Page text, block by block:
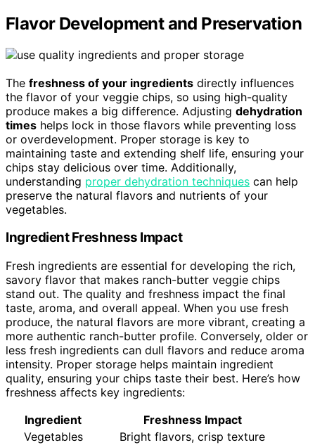
Flavor Development and Preservation
The freshness of your ingredients directly influences
the flavor of your veggie chips, so using high-quality
produce makes a big difference. Adjusting dehydration
times helps lock in those flavors while preventing loss
or overdevelopment. Proper storage is key to
maintaining taste and extending shelf life, ensuring your
chips stay delicious over time. Additionally,
understanding proper dehydration techniques can help
preserve the natural flavors and nutrients of your
vegetables.
Ingredient Freshness Impact
Fresh ingredients are essential for developing the rich,
savory flavor that makes ranch-butter veggie chips
stand out. The quality and freshness impact the final
taste, aroma, and overall appeal. When you use fresh
produce, the natural flavors are more vibrant, creating a
more authentic ranch-butter profile. Conversely, older or
less fresh ingredients can dull flavors and reduce aroma
intensity. Proper storage helps maintain ingredient
quality, ensuring your chips taste their best. Here’s how
freshness affects key ingredients:
Ingredient
Freshness Impact
Vegetables
Bright flavors, crisp texture